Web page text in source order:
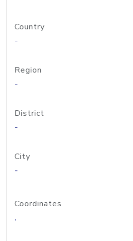
Country
-
Region
-
District
-
City
-
Coordinates
,